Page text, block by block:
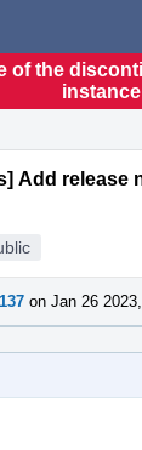
of the
Add
on Jan 26